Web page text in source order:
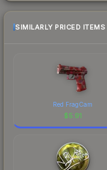
SIMILARLY PRICED ITEMS
Red FragCam
$5.91